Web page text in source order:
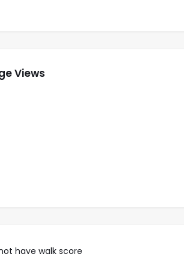
Private laundry in the condo with washer
Views
have walk score